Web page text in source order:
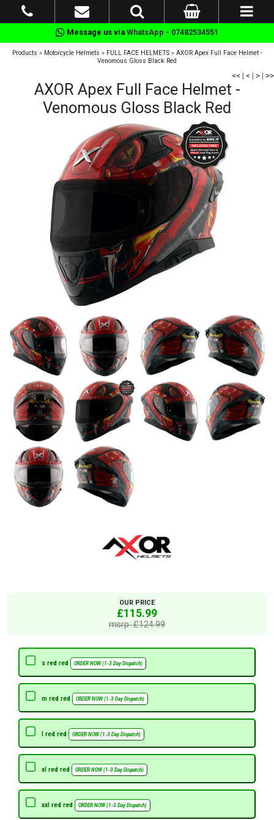
Message us via WhatsApp - 07482534551
Products » Motorcycle Helmets » FULL FACE HELMETS» AXOR Apex Full Face Helmet -
Venomous Gloss Black Red
<< | < | > | >>
AXOR Apex Full Face Helmet -
Venomous Gloss Black Red
OUR PRICE
£115.99
msrp: £124.99
s red red ORDER NOW (1-3 Day Dispatch)
m red red ORDER NOW (1-3 Day Dispatch)
l red red ORDER NOW (1-3 Day Dispatch)
xl red red ORDER NOW (1-3 Day Dispatch)
xxl red red ORDER NOW (1-3 Day Dispatch)